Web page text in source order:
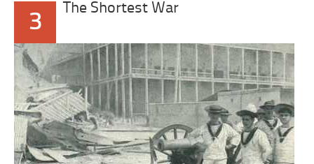
3
The Shortest War